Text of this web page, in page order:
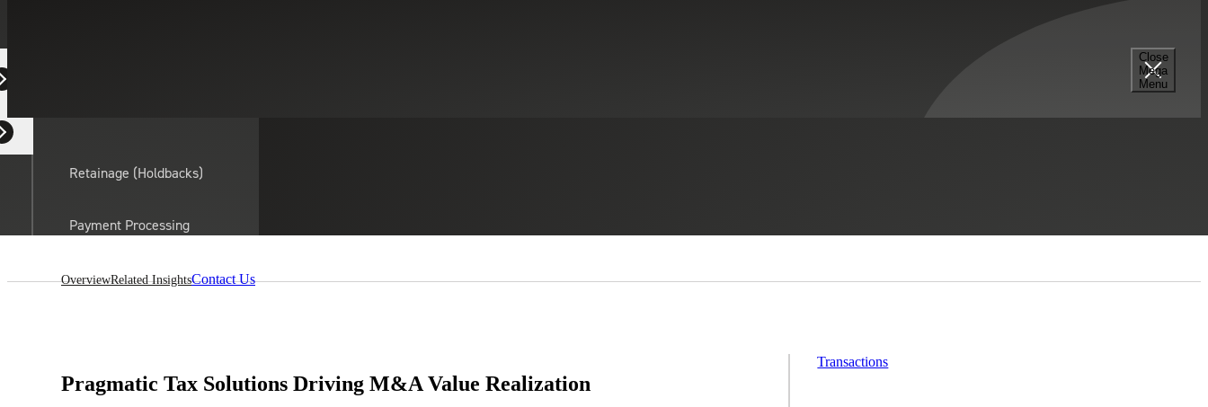
Retainage (Holdbacks)
Payment Processing
Intacct
Close
Mega
Menu
OverviewRelated InsightsContact Us
Pragmatic Tax Solutions Driving M&A Value Realization
Transactions